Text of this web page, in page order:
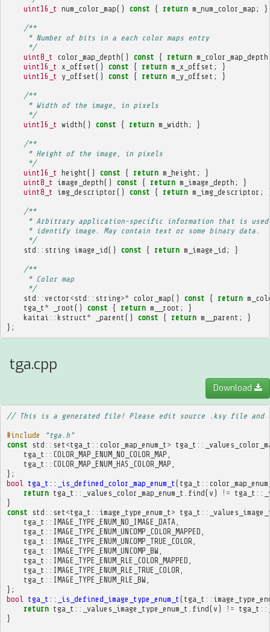
uint16_t num_color_map() const { return m_num_color_map ; }
/**
     * Number of bits in a each color maps entry
     */
uint8_t
color_map_depth() const { return m_color_map_depth
uint16_t
x_offset () const { return m_x_offset ;
}
uint16_t
y_offset () const { return m_y_offset ; }
/**
     * Width of the image, in pixels
     */
uint16_t width() const { return m_width ; }
/**
     * Height of the image, in pixels
     */
uint16_t height () const { return m_height ;
}
uint8_t
image_depth() const { return m_image_depth ;
}
uint8_t
img_descriptor () const { return m_img_descriptor ;
/**
* Arbitrary application-specific information that is used
     * identify image. May contain text or some binary data.
     */
std :: string image_id() const { return m_image_id ; }
/**
     * Color map
     */
std :: vector < std :: string>* color_map() const { return
tga_t * _root () const { return m__root ;
}
kaitai :: kstruct * _parent () const { return m__parent ;
}
};
tga.cpp
Download
// This is a generated file! Please edit source .ksy file and
#include
"tga.h"
const
std :: set <tga_t :: color_map_enum_t > tga_t ::
tga_t :: COLOR_MAP_ENUM_NO_COLOR_MAP
tga_t :: COLOR_MAP_ENUM_HAS_COLOR_MAP
};
bool
tga_t::_is_defined_color_map_enum_t ( tga_t ::
return tga_t :: _values_color_map_enum_t find( v ) != tga_t ::
}
const
std :: set <tga_t :: image_type_enum_t > tga_t ::
tga_t :: IMAGE_TYPE_ENUM_NO_IMAGE_DATA
tga_t :: IMAGE_TYPE_ENUM_UNCOMP_COLOR_MAPPED
tga_t :: IMAGE_TYPE_ENUM_UNCOMP_TRUE_COLOR
tga_t :: IMAGE_TYPE_ENUM_UNCOMP_BW
tga_t :: IMAGE_TYPE_ENUM_RLE_COLOR_MAPPED
tga_t :: IMAGE_TYPE_ENUM_RLE_TRUE_COLOR
tga_t :: IMAGE_TYPE_ENUM_RLE_BW
};
bool
tga_t::_is_defined_image_type_enum_t ( tga_t ::
return tga_t :: _values_image_type_enum_t find( v ) != tga_t ::
}